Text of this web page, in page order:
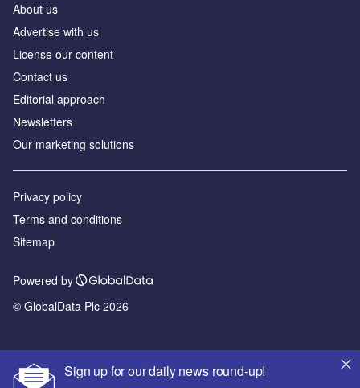
Sign up for our daily news round-up!
About us
Advertise with us
License our content
Contact us
Editorial approach
Newsletters
Our marketing solutions
Privacy policy
Terms and conditions
Sitemap
Powered by
© GlobalData Plc 2026